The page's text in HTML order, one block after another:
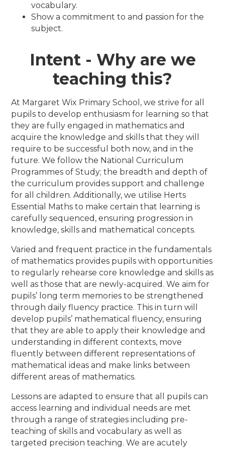
vocabulary.
Show a commitment to and passion for the
subject.
Intent - Why are we
teaching this?
At Margaret Wix Primary School, we strive for all
pupils to develop enthusiasm for learning so that
they are fully engaged in mathematics and
acquire the knowledge and skills that they will
require to be successful both now, and in the
future. We follow the National Curriculum
Programmes of Study; the breadth and depth of
the curriculum provides support and challenge
for all children. Additionally, we utilise Herts
Essential Maths to make certain that learning is
carefully sequenced, ensuring progression in
knowledge, skills and mathematical concepts.
Varied and frequent practice in the fundamentals
of mathematics provides pupils with opportunities
to regularly rehearse core knowledge and skills as
well as those that are newly-acquired. We aim for
pupils’ long term memories to be strengthened
through daily fluency practice. This in turn will
develop pupils’ mathematical fluency, ensuring
that they are able to apply their knowledge and
understanding in different contexts, move
fluently between different representations of
mathematical ideas and make links between
different areas of mathematics.
Lessons are adapted to ensure that all pupils can
access learning and individual needs are met
through a range of strategies including pre-
teaching of skills and vocabulary as well as
targeted precision teaching. We are acutely